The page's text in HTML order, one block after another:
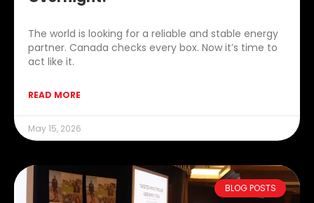
The world is looking for a reliable and stable energy
partner. Canada checks every box. Now it’s time to
act like it.
READ MORE
May 15, 2026
BLOG POSTS